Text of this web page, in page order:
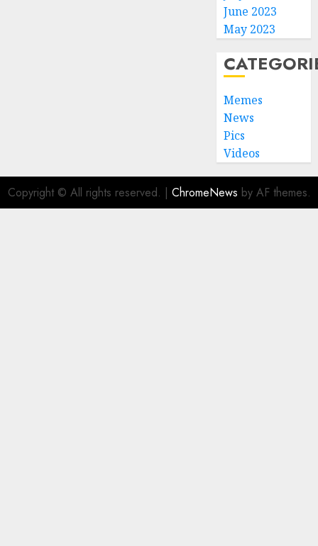
June 2023
May 2023
Memes
News
Pics
Videos
Copyright © All rights reserved. | ChromeNews by AF themes.